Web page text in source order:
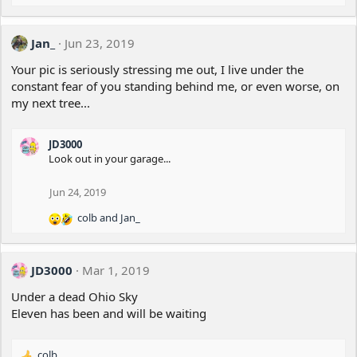
Jan_
Jun 23, 2019
Your pic is seriously stressing me out, I live under the
constant fear of you standing behind me, or even worse, on
my next tree...
JD3000
Look out in your garage...
Jun 24, 2019
R
c
i
o
:
colband Jan_
JD3000
Mar 1, 2019
Under a dead Ohio Sky
Eleven has been and will be waiting